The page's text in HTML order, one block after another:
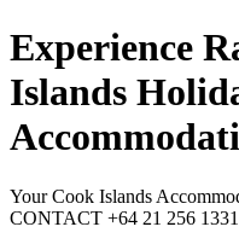
Experience
Islands
Your Cook Islands
CONTACT +64 21 256 1331